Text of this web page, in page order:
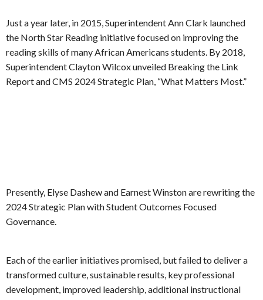
Just a year later, in 2015, Superintendent Ann Clark launched
the North Star Reading initiative focused on improving the
reading skills of many African Americans students. By 2018,
Superintendent Clayton Wilcox unveiled Breaking the Link
Report and CMS 2024 Strategic Plan, “What Matters Most.”
Presently, Elyse Dashew and Earnest Winston are rewriting the
2024 Strategic Plan with Student Outcomes Focused
Governance.
Each of the earlier initiatives promised, but failed to deliver a
transformed culture, sustainable results, key professional
development, improved leadership, additional instructional